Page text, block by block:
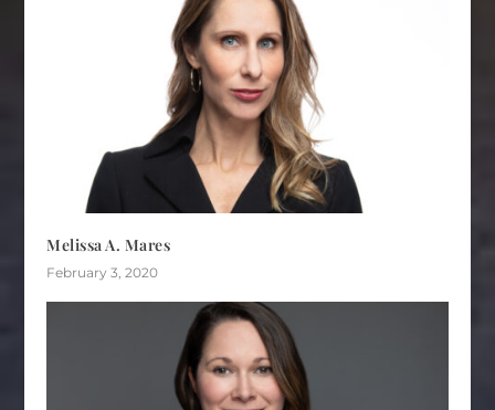
Melissa A. Mares
February 3, 2020